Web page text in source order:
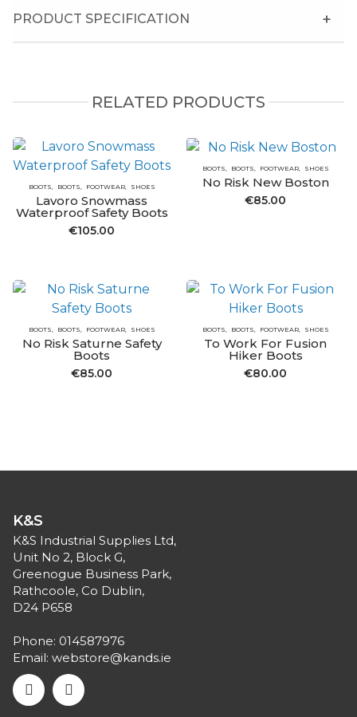
PRODUCT SPECIFICATION
RELATED PRODUCTS
BOOTS BOOTS FOOTWEAR SHOES
Lavoro Snowmass
Waterproof Safety Boots
€105.00
BOOTS BOOTS FOOTWEAR SHOES
No Risk New Boston
€85.00
BOOTS BOOTS FOOTWEAR SHOES
No Risk Saturne Safety
Boots
€85.00
BOOTS BOOTS FOOTWEAR SHOES
To Work For Fusion
Hiker Boots
€80.00
K&S
K&S Industrial Supplies Ltd,
Unit No 2, Block G,
Greenogue Business Park,
Rathcoole, Co Dublin,
D24 P658
Phone: 014587976
Email: webstore@kands.ie